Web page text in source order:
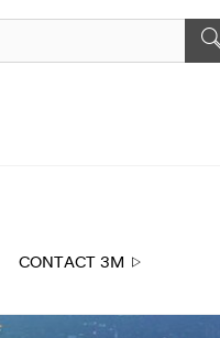
CONTACT 3M